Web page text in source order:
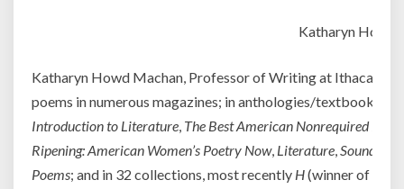
Katharyn Howd
Katharyn Howd Machan, Professor of Writing at Ithaca
poems in numerous magazines; in anthologies/textbooks
Introduction to Literature, The Best American Nonrequired
Ripening: American Women’s Poetry Now, Literature,Sound and
Poems; and in 32 collections, most recently H(winner of the